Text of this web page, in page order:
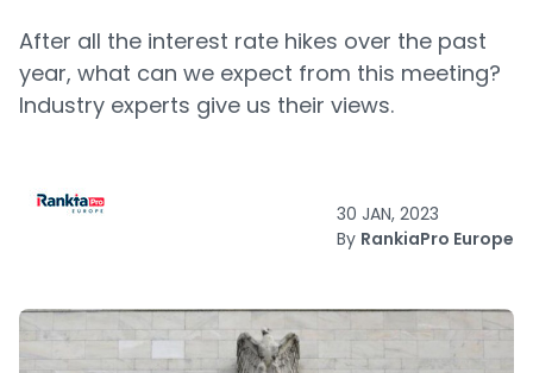
After all the interest rate hikes over the past
year, what can we expect from this meeting?
Industry experts give us their views.
30 JAN, 2023
By RankiaPro Europe